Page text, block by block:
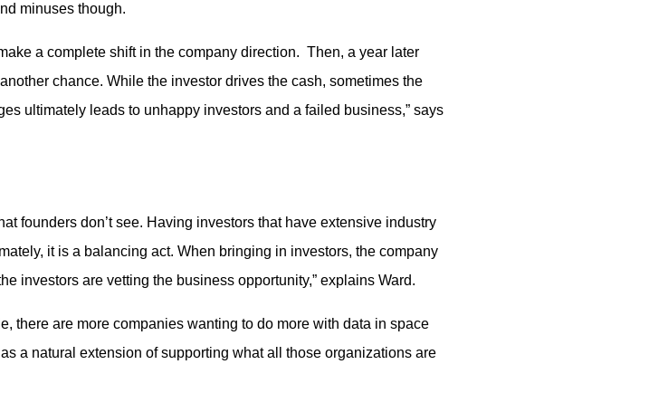
minuses though.
a complete shift in the company direction. Then, a year later
chance. While the investor drives the cash, sometimes the
ultimately leads to unhappy investors and a failed business,” says
founders don’t see. Having investors that have extensive industry
it is a balancing act. When bringing in investors, the company
investors are vetting the business opportunity,” explains Ward.
there are more companies wanting to do more with data in space
a natural extension of supporting what all those organizations are